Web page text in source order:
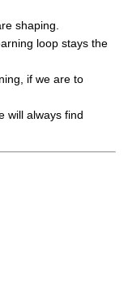
shaping.
loop stays the
if we are to
will always find